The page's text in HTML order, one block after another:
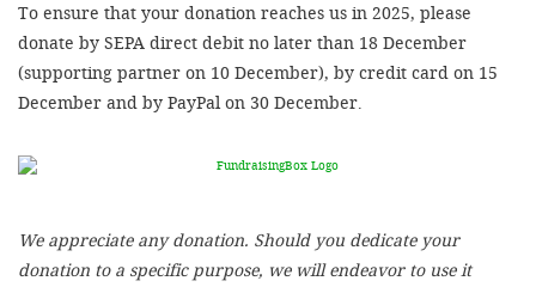
To ensure that your donation reaches us in 2025, please
donate by SEPA direct debit no later than 18 December
(supporting partner on 10 December), by credit card on 15
December and by PayPal on 30 December.
We appreciate any donation. Should you dedicate your
donation to a specific purpose, we will endeavor to use it
settings
in the